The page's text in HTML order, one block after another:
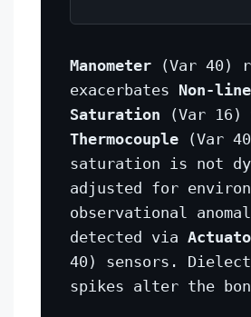
Manometer (Var 40)
exacerbates Non-
Saturation (Var 16)
Thermocouple (Var
saturation is not
adjusted for
observational
detected via
40) sensors.
spikes alter the